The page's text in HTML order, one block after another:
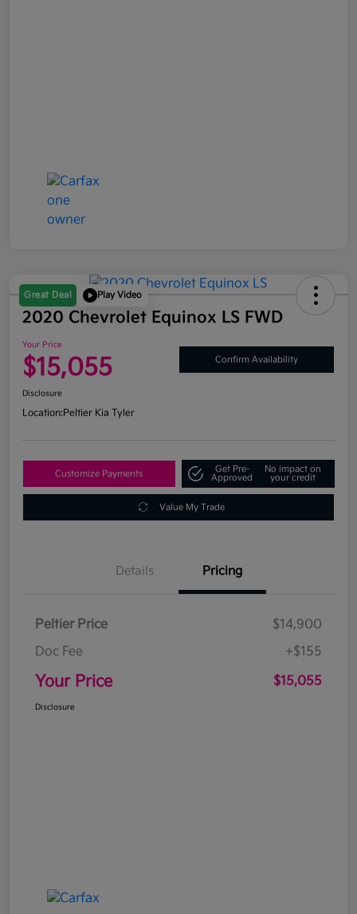
Great Deal Play Video
2020 Chevrolet Equinox LS FWD
Your Price
$15,055 Confirm Availability
Disclosure
Location:Peltier Kia Tyler
Customize Payments
Get Pre-
Approved
No impact on
your credit
Value My Trade
Details Pricing
Peltier Price
$14,900
Doc Fee
+$155
Your Price $15,055
Disclosure